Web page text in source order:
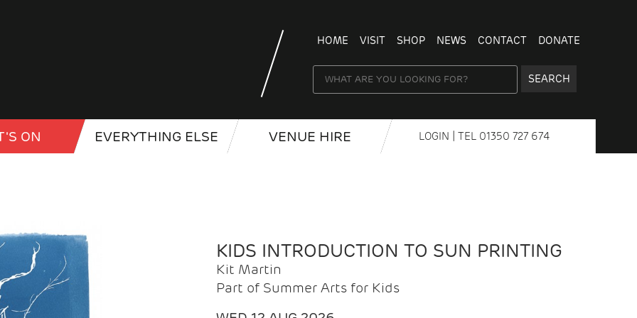
HOME VISIT SHOP NEWS CONTACT DONATE
SEARCH
ON EVERYTHING ELSE VENUE HIRE LOGIN | TEL 01350 727 674
KIDS INTRODUCTION TO SUN PRINTING
Kit Martin
Part of Summer Arts for Kids